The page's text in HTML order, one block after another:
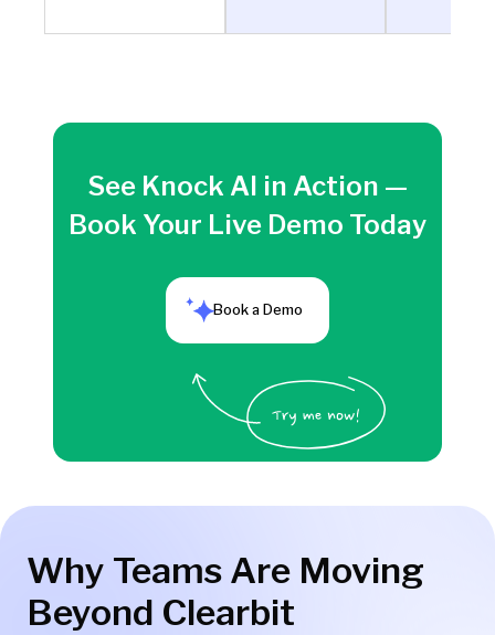
See Knock AI in Action —
Book Your Live Demo Today
Book a Demo
Why Teams Are Moving
Beyond Clearbit